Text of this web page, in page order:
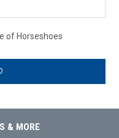
of Horseshoes
& MORE